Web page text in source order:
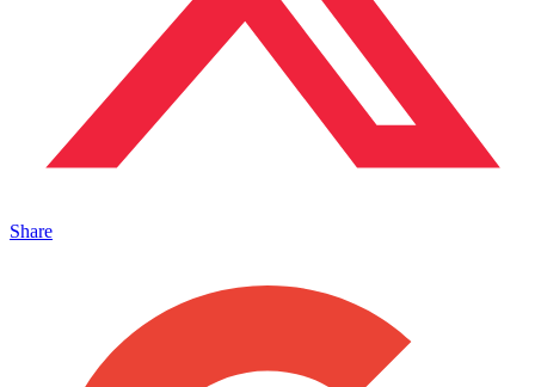
Share